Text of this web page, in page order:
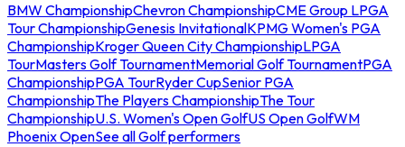
BMW ChampionshipChevron ChampionshipCME Group LPGA
Tour ChampionshipGenesis InvitationalKPMG Women's PGA
ChampionshipKroger Queen City ChampionshipLPGA
TourMasters Golf TournamentMemorial Golf TournamentPGA
ChampionshipPGA TourRyder CupSenior PGA
ChampionshipThe Players ChampionshipThe Tour
ChampionshipU.S. Women's Open GolfUS Open GolfWM
Phoenix OpenSee all Golf performers